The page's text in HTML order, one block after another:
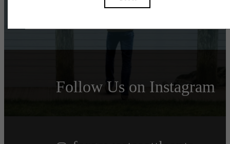
Follow Us on Instagram